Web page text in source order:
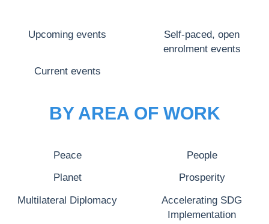
Upcoming events
Self-paced, open
enrolment events
Current events
BY AREA OF WORK
Peace People
Planet Prosperity
Multilateral Diplomacy
Accelerating SDG
Implementation